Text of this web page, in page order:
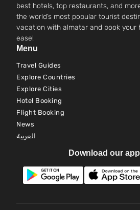
best hotels, top restaurants, and
the world’s most popular tourist
vacation with almatar and book your
ease!
Menu
Travel Guides
Explore Countries
Explore Cities
Hotel Booking
Flight Booking
News
العربية
Download our